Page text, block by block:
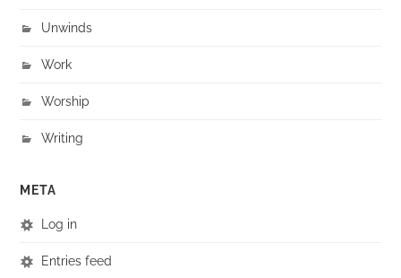
Unwinds
Work
Worship
Writing
META
Log in
Entries feed